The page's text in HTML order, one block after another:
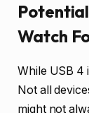
Watch
While USB 4
Not all
might not